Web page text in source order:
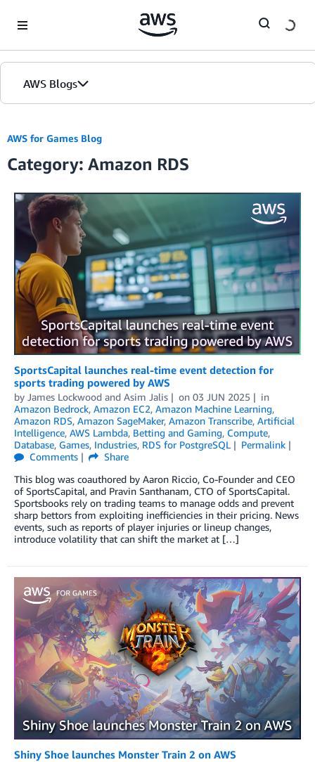
AWS Blogs
AWS for Games Blog
Category: Amazon RDS
SportsCapital launches real-time event detection for
sports trading powered by AWS
by James Lockwood and Asim Jalis on 03 JUN 2025
in
Amazon Bedrock, Amazon EC2, Amazon Machine Learning,
Amazon RDS, Amazon SageMaker, Amazon Transcribe, Artificial
Intelligence, AWS Lambda, Betting and Gaming, Compute,
Database, Games, Industries, RDS for PostgreSQL
Permalink
Comments
Share
This blog was coauthored by Aaron Riccio, Co-Founder and CEO
of SportsCapital, and Pravin Santhanam, CTO of SportsCapital.
Sportsbooks rely on trading teams to manage odds and prevent
sharp bettors from exploiting inefficiencies in their pricing. News
events, such as reports of player injuries or lineup changes,
introduce volatility that can shift the market at […]
Shiny Shoe launches Monster Train 2 on AWS